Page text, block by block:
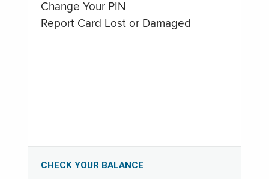
Change Your PIN
Report Card Lost or Damaged
CHECK YOUR BALANCE